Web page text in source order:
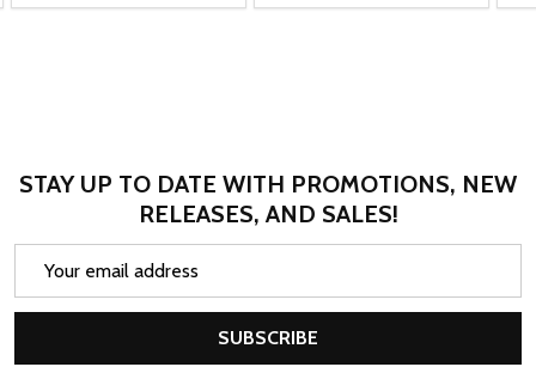
STAY UP TO DATE WITH PROMOTIONS, NEW
RELEASES, AND SALES!
SUBSCRIBE